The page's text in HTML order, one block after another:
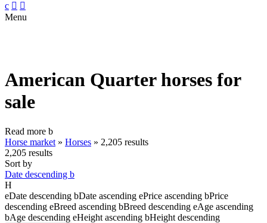
c  
Menu
American Quarter horses for
sale
Read more b
Horse market » Horses » 2,205 results
2,205 results
Sort by
Date descending b
H
eDate descending bDate ascending ePrice ascending bPrice
descending eBreed ascending bBreed descending eAge ascending
bAge descending eHeight ascending bHeight descending